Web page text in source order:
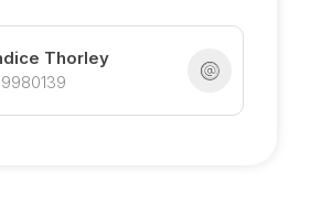
starts here – live the
Beach.
Tropical Property | Candice
Thorley